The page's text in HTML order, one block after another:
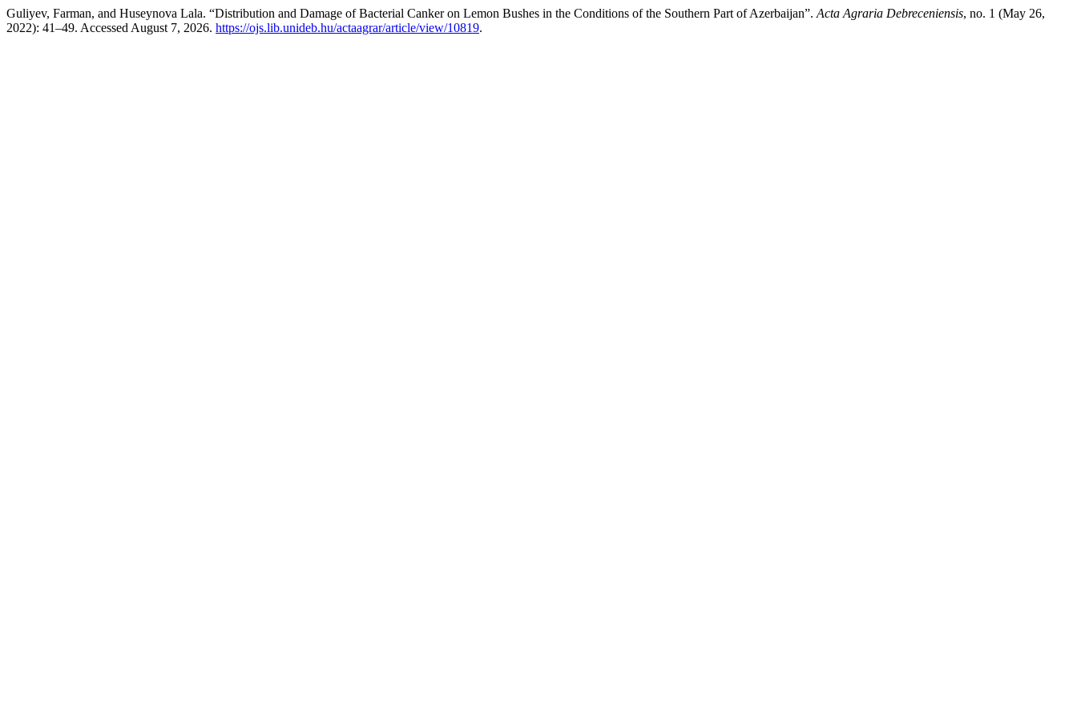
Guliyev, Farman, and Huseynova Lala. “Distribution and Damage of Bacterial Canker on Lemon Bushes in the Conditions of the Southern Part of Azerbaijan”. Acta Agraria Debreceniensis, no. 1 (May 26,
2022): 41–49. Accessed August 7, 2026. https://ojs.lib.unideb.hu/actaagrar/article/view/10819.